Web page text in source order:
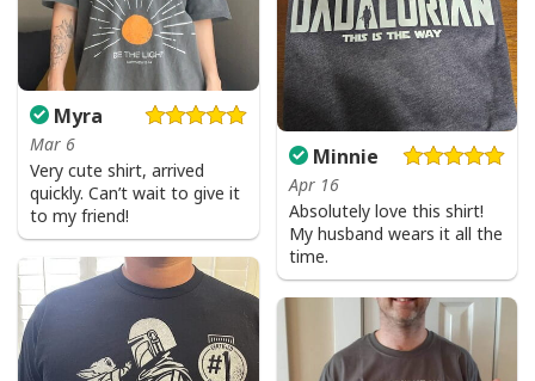
Myra
Mar 6
Very cute shirt, arrived
quickly. Can’t wait to give it
to my friend!
Minnie
Apr 16
Absolutely love this shirt!
My husband wears it all the
time.